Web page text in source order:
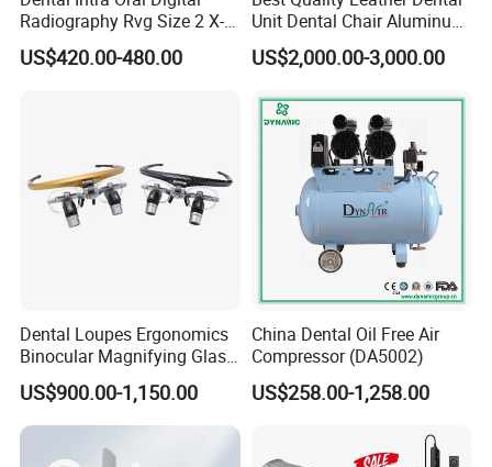
Radiography Rvg Size 2 X-
ray Sensor
US$420.00-480.00
Unit Dental Chair Aluminum
Frame (KJ-918)
US$2,000.00-3,000.00
Dental Loupes Ergonomics
Binocular Magnifying Glass
Medical Magnifiers
US$900.00-1,150.00
China Dental Oil Free Air
Compressor (DA5002)
US$258.00-1,258.00